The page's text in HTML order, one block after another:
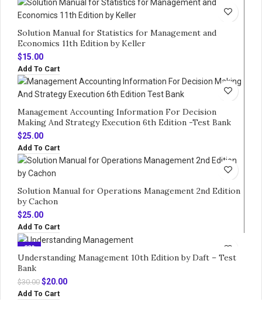
Solution Manual for Statistics for Management and
Economics 11th Edition by Keller
$15.00
Add To Cart
Management Accounting Information For Decision
Making And Strategy Execution 6th Edition -Test Bank
$25.00
Add To Cart
Solution Manual for Operations Management 2nd Edition
by Cachon
$25.00
Add To Cart
-33%
Understanding Management 10th Edition by Daft – Test
Bank
$30.00 Original
price
was:
$20.00Current
Add To Cart